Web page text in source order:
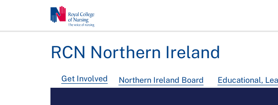
RCN Northern Ireland
Get Involved Northern Ireland Board Educational,